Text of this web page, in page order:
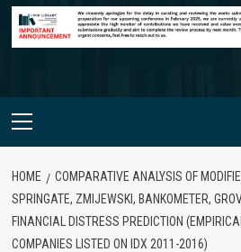
Primary
HOME
COMPARATIVE ANALYSIS OF
SPRINGATE, ZMIJEWSKI, BANKOMETER,
FINANCIAL DISTRESS PREDICTION
COMPANIES LISTED ON IDX 2011-2016)